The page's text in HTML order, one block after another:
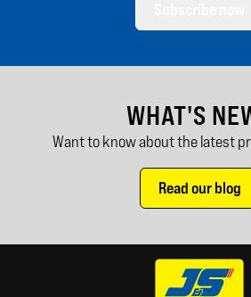
WHAT'S
Want to know about the latest
Read our blog